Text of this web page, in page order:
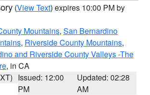
(View Text) expires 10:00 PM by
Mountains, San Bernardino
, Riverside County Mountains,
and Riverside County Valleys -The
, in CA
Issued: 12:00
PM
Updated: 02:28
AM